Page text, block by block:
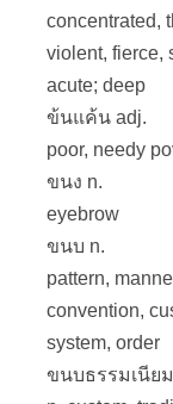
concentrated,
violent, fierce,
acute; deep
ข้นแค้น adj.
poor, needy
ขนง n.
eyebrow
ขนบ n.
pattern,
convention,
system, order
ขนบธรรมเนีย